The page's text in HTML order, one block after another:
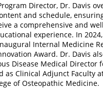
Director, Dr. Davis
and schedule,
a comprehensive and
experience. In
Internal Medicine
Award. Dr. Davis
Disease Medical Director
as Clinical Adjunct Faculty
of Osteopathic Medicine.